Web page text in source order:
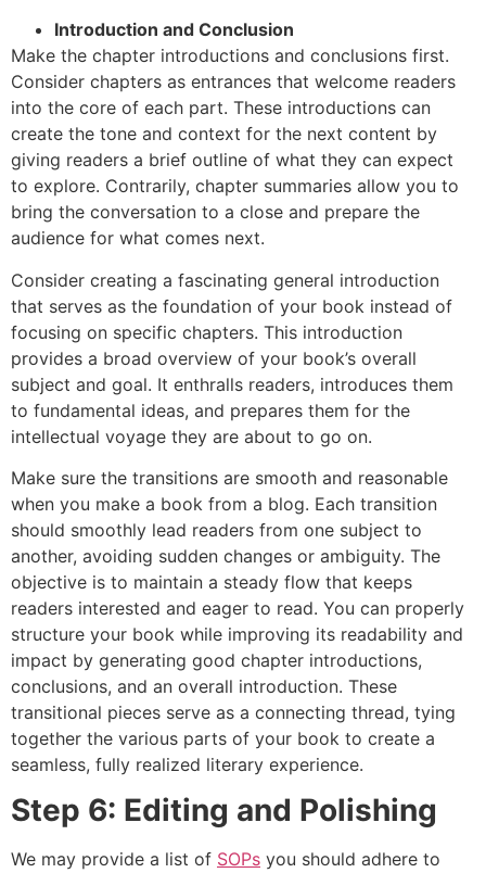
Introduction and Conclusion
Make the chapter introductions and conclusions first.
Consider chapters as entrances that welcome readers
into the core of each part. These introductions can
create the tone and context for the next content by
giving readers a brief outline of what they can expect
to explore. Contrarily, chapter summaries allow you to
bring the conversation to a close and prepare the
audience for what comes next.
Consider creating a fascinating general introduction
that serves as the foundation of your book instead of
focusing on specific chapters. This introduction
provides a broad overview of your book’s overall
subject and goal. It enthralls readers, introduces them
to fundamental ideas, and prepares them for the
intellectual voyage they are about to go on.
Make sure the transitions are smooth and reasonable
when you make a book from a blog. Each transition
should smoothly lead readers from one subject to
another, avoiding sudden changes or ambiguity. The
objective is to maintain a steady flow that keeps
readers interested and eager to read. You can properly
structure your book while improving its readability and
impact by generating good chapter introductions,
conclusions, and an overall introduction. These
transitional pieces serve as a connecting thread, tying
together the various parts of your book to create a
seamless, fully realized literary experience.
Step 6: Editing and Polishing
We may provide a list of SOPs you should adhere to